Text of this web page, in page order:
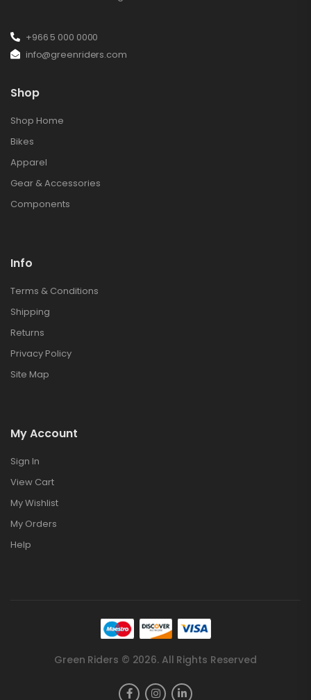
+966 5 000 0000
info@greenriders.com
Shop
Shop Home
Bikes
Apparel
Gear & Accessories
Components
Info
Terms & Conditions
Shipping
Returns
Privacy Policy
Site Map
My Account
Sign In
View Cart
My Wishlist
My Orders
Help
Green Riders © 2026. All Rights Reserved